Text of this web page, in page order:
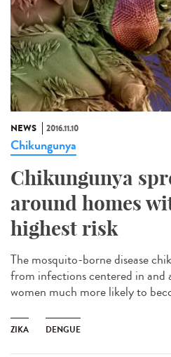
NEWS 2016.11.10
Chikungunya
Chikungunya
around homes
highest risk
The mosquito-borne disease
from infections centered in and
women much more likely to
ZIKA DENGUE